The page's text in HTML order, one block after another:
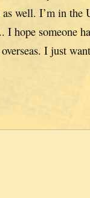
as well. I’m in
hope someone
I just